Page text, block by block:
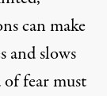
can make
and slows
fear must